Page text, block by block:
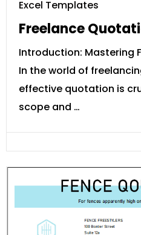
Excel Templates
Freelance
Introduction: Mastering
In the world of
effective quotation is
scope and …